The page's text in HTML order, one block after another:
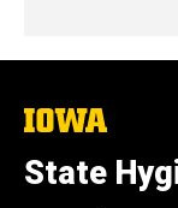
The
of
Iowa
State